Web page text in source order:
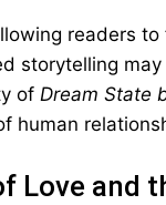
readers
storytelling
of Dream State
human
Love and